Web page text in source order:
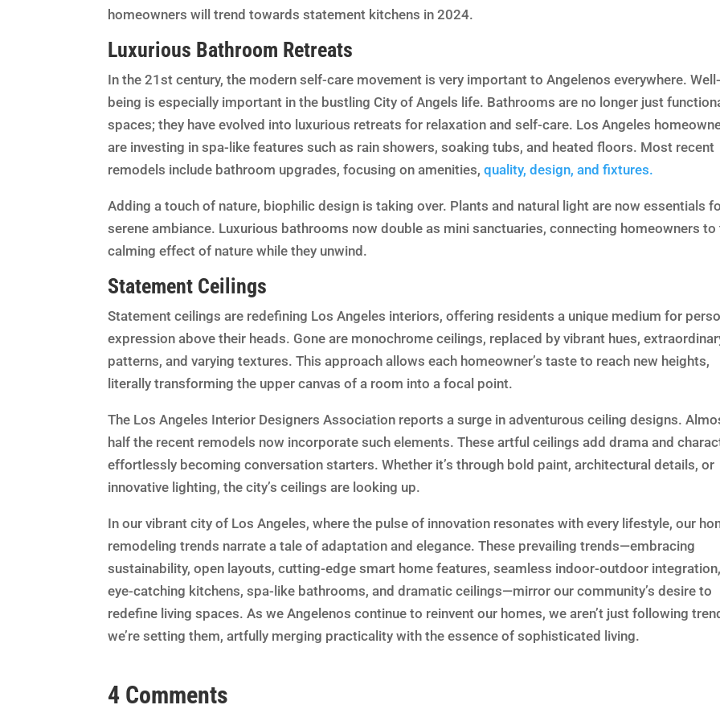
homeowners will trend towards statement kitchens in 2024.
Luxurious Bathroom Retreats
In the 21st century, the modern self-care movement is very important to Angelenos everywhere. Well-
being is especially important in the bustling City of Angels life. Bathrooms are no longer just
spaces; they have evolved into luxurious retreats for relaxation and self-care. Los Angeles
are investing in spa-like features such as rain showers, soaking tubs, and heated floors. Most recent
remodels include bathroom upgrades, focusing on amenities,quality, design, and fixtures.
Adding a touch of nature, biophilic design is taking over. Plants and natural light are now essentials
serene ambiance. Luxurious bathrooms now double as mini sanctuaries, connecting homeowners to
calming effect of nature while they unwind.
Statement Ceilings
Statement ceilings are redefining Los Angeles interiors, offering residents a unique medium for
expression above their heads. Gone are monochrome ceilings, replaced by vibrant hues,
patterns, and varying textures. This approach allows each homeowner’s taste to reach new heights,
literally transforming the upper canvas of a room into a focal point.
The Los Angeles Interior Designers Association reports a surge in adventurous ceiling designs.
half the recent remodels now incorporate such elements. These artful ceilings add drama and
effortlessly becoming conversation starters. Whether it’s through bold paint, architectural details, or
innovative lighting, the city’s ceilings are looking up.
In our vibrant city of Los Angeles, where the pulse of innovation resonates with every lifestyle, our
remodeling trends narrate a tale of adaptation and elegance. These prevailing trends—embracing
sustainability, open layouts, cutting-edge smart home features, seamless indoor-outdoor integration,
eye-catching kitchens, spa-like bathrooms, and dramatic ceilings—mirror our community’s desire to
redefine living spaces. As we Angelenos continue to reinvent our homes, we aren’t just following
we’re setting them, artfully merging practicality with the essence of sophisticated living.
4 Comments